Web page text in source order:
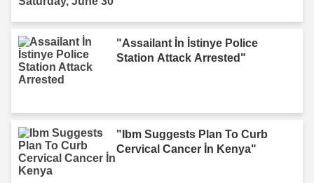
"Assailant İn İstinye Police
Station Attack Arrested"
"Ibm Suggests Plan To Curb
Cervical Cancer İn Kenya"